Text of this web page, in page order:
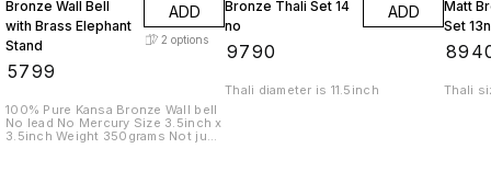
Bronze Wall Bell
with Brass Elephant
Stand
5799
ADD
2 options
100% Pure Kansa Bronze Wall bell
No lead No Mercury Size 3.5inch x
3.5inch Weight 350grams Not just
Bronze Thali Set 14
no
9790
ADD
Thali diameter is 11.5inch
Matt
Set
Thali